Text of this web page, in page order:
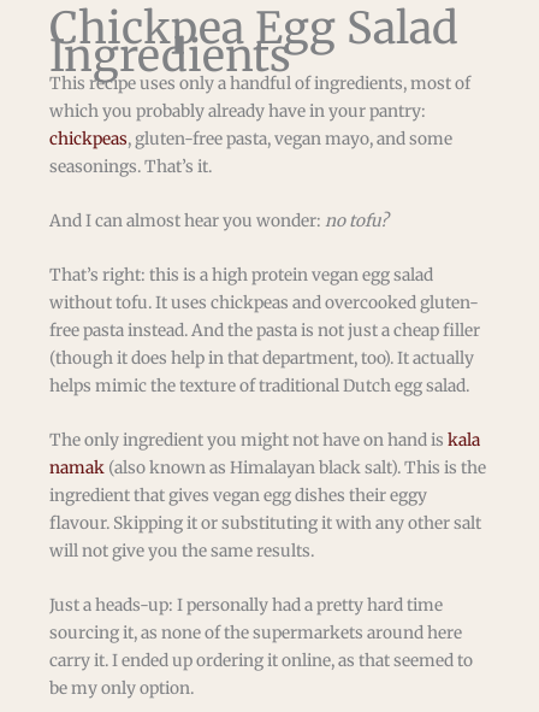
Chickpea Egg Salad
Ingredients
This recipe uses only a handful of ingredients, most of
which you probably already have in your pantry:
chickpeas, gluten-free pasta, vegan mayo, and some
seasonings. That’s it.
And I can almost hear you wonder: no tofu?
That’s right: this is a high protein vegan egg salad
without tofu. It uses chickpeas and overcooked gluten-
free pasta instead. And the pasta is not just a cheap filler
(though it does help in that department, too). It actually
helps mimic the texture of traditional Dutch egg salad.
The only ingredient you might not have on hand is kala
namak(also known as Himalayan black salt). This is the
ingredient that gives vegan egg dishes their eggy
flavour. Skipping it or substituting it with any other salt
will not give you the same results.
Just a heads-up: I personally had a pretty hard time
sourcing it, as none of the supermarkets around here
carry it. I ended up ordering it online, as that seemed to
be my only option.